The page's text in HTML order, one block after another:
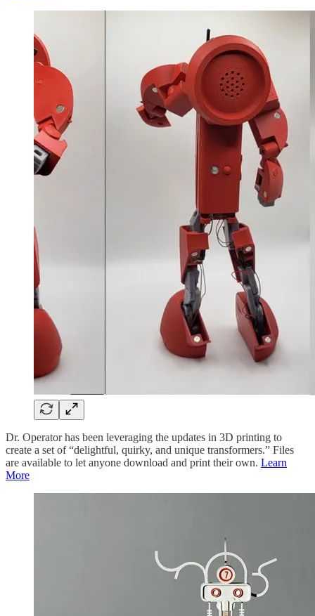
Dr. Operator has been leveraging the updates in 3D printing to
create a set of “delightful, quirky, and unique transformers.” Files
are available to let anyone download and print their own. Learn
More